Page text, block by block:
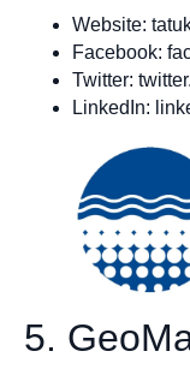
Website:
Facebook:
Twitter:
LinkedIn:
5.